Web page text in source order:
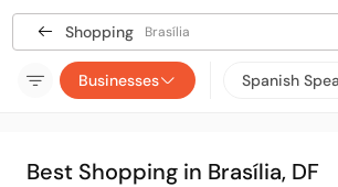
Shopping Brasília
Businesses Spanish
Best Shopping in Brasília, DF